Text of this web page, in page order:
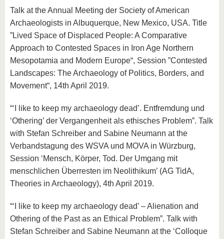
Talk at the Annual Meeting der Society of American
Archaeologists in Albuquerque, New Mexico, USA. Title
”Lived Space of Displaced People: A Comparative
Approach to Contested Spaces in Iron Age Northern
Mesopotamia and Modern Europe“, Session ”Contested
Landscapes: The Archaeology of Politics, Borders, and
Movement“, 14th April 2019.
“‘I like to keep my archaeology dead’. Entfremdung und
‘Othering’ der Vergangenheit als ethisches Problem”. Talk
with Stefan Schreiber and Sabine Neumann at the
Verbandstagung des WSVA und MOVA in Würzburg,
Session ‘Mensch, Körper, Tod. Der Umgang mit
menschlichen Überresten im Neolithikum’ (AG TidA,
Theories in Archaeology), 4th April 2019.
“‘I like to keep my archaeology dead’ – Alienation and
Othering of the Past as an Ethical Problem”. Talk with
Stefan Schreiber and Sabine Neumann at the ‘Colloque